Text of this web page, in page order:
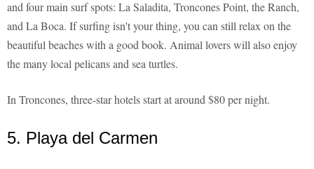
and four main surf spots: La Saladita, Troncones Point, the Ranch,
and La Boca. If surfing isn't your thing, you can still relax on the
beautiful beaches with a good book. Animal lovers will also enjoy
the many local pelicans and sea turtles.
In Troncones, three-star hotels start at around $80 per night.
5. Playa del Carmen